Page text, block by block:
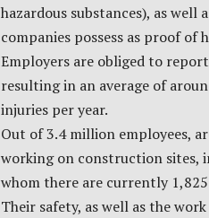
hazardous substances), as well
companies possess as proof of
Employers are obliged to
resulting in an average of
injuries per year.
Out of 3.4 million employees,
working on construction sites,
whom there are currently
Their safety, as well as the